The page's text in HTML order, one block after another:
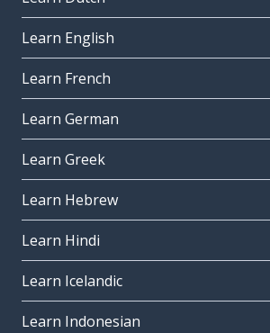
Learn English
Learn French
Learn German
Learn Greek
Learn Hebrew
Learn Hindi
Learn Icelandic
Learn Indonesian